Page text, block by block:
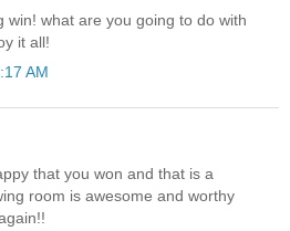
win! what are you going to do with
it all!
AM
that you won and that is a
room is awesome and worthy